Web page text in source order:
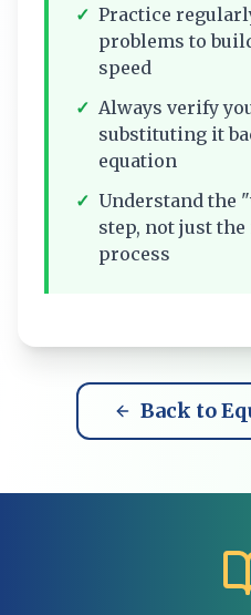
✓ Practice
problems to
speed
✓ Always verify
substituting it
equation
✓ Understand the
step, not just
process
Back to